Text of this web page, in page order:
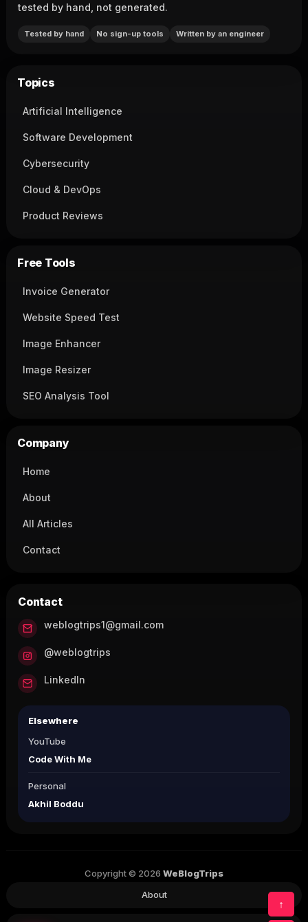
↑
tested by hand, not generated.
Tested by hand No sign-up tools Written by an engineer
Topics
Artificial Intelligence
Software Development
Cybersecurity
Cloud & DevOps
Product Reviews
Free Tools
Invoice Generator
Website Speed Test
Image Enhancer
Image Resizer
SEO Analysis Tool
Company
Home
About
All Articles
Contact
Contact
weblogtrips1@gmail.com
@weblogtrips
LinkedIn
Elsewhere
YouTube
Code With Me
Personal
Akhil Boddu
Copyright © 2026 WeBlogTrips
About